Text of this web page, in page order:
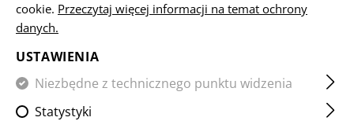
CUSTOMER SERVICE
You do not find the answer you are looking for?
Contact us personally!
cookie. Przeczytaj więcej informacji na temat ochrony
danych.
USTAWIENIA
Niezbędne z technicznego punktu widzenia
Statystyki